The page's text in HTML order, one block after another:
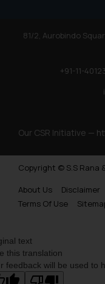
81/2, Aurobindo
+91-11-
Our CSR Initiative —
Copyright © S.S Rana
About Us
Disclaimer
Terms Of Use
text
this translation
feedback will be used to